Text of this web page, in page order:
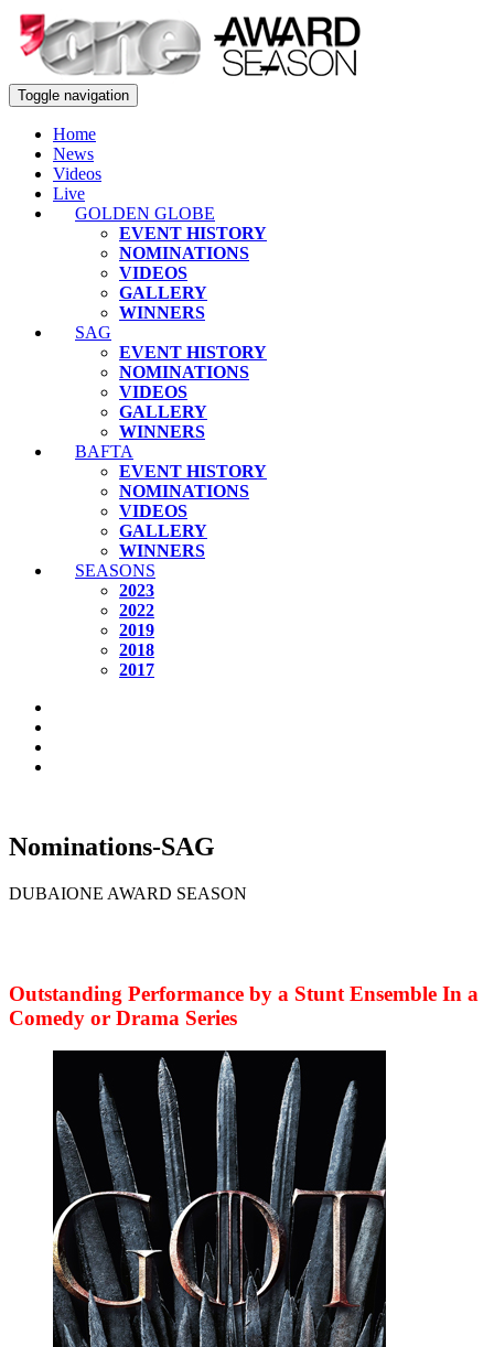
Toggle navigation
Home
News
Videos
Live
GOLDEN GLOBE
EVENT HISTORY
NOMINATIONS
VIDEOS
GALLERY
WINNERS
SAG
EVENT HISTORY
NOMINATIONS
VIDEOS
GALLERY
WINNERS
BAFTA
EVENT HISTORY
NOMINATIONS
VIDEOS
GALLERY
WINNERS
SEASONS
2023
2022
2019
2018
2017
Nominations-SAG
DUBAIONE AWARD SEASON
Outstanding Performance by a Stunt Ensemble In a
Comedy or Drama Series